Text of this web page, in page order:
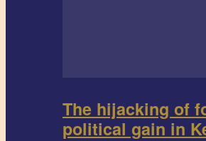
The hijacking of
political gain in